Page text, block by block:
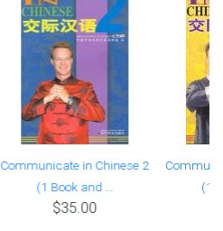
Communicate in Chinese 2
(1 Book and ...
$35.00
(1